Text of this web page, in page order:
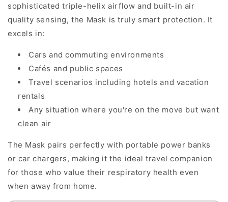
sophisticated triple-helix airflow and built-in air
quality sensing, the Mask is truly smart protection. It
excels in:
Cars and commuting environments
Cafés and public spaces
Travel scenarios including hotels and vacation
rentals
Any situation where you're on the move but want
clean air
The Mask pairs perfectly with portable power banks
or car chargers, making it the ideal travel companion
for those who value their respiratory health even
when away from home.